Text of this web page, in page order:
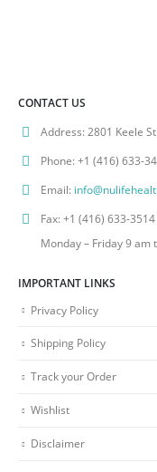
CONTACT US
Address: 2801 Keele
Phone:+1 (416) 633-
Email:
Fax:+1 (416) 633-3514
Monday – Friday 9
IMPORTANT LINKS
Privacy Policy
Shipping Policy
Track your Order
Wishlist
Disclaimer